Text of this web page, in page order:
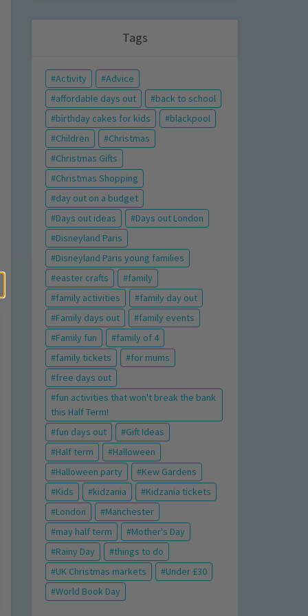
Tags
Activity
Advice
affordable days out
back to school
birthday cakes for kids
blackpool
Children
Christmas
Christmas Gifts
Christmas Shopping
day out on a budget
Days out ideas
Days out London
Disneyland Paris
Disneyland Paris young families
easter crafts
family
family activities
family day out
Family days out
family events
Family fun
family of 4
family tickets
for mums
free days out
fun activities that won't break the bank
this Half Term!
fun days out
Gift Ideas
Half term
Halloween
Halloween party
Kew Gardens
Kids
kidzania
Kidzania tickets
London
Manchester
may half term
Mother's Day
Rainy Day
things to do
UK Christmas markets
Under £30
World Book Day